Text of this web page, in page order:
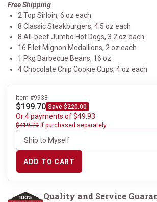
Same
page
link.
Free Shipping
2 Top Sirloin, 6 oz each
8 Classic Steakburgers, 4.5 oz each
8 All-beef Jumbo Hot Dogs, 3.2 oz each
16 Filet Mignon Medallions, 2 oz each
1 Pkg Barbecue Beans, 16 oz
4 Chocolate Chip Cookie Cups, 4 oz each
Item #9938
$199.70 Save $220.00
Or 4 payments of $49.93
$419.70 if purchased separately
ADD TO CART
Quality and Service